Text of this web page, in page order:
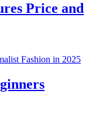
Price and